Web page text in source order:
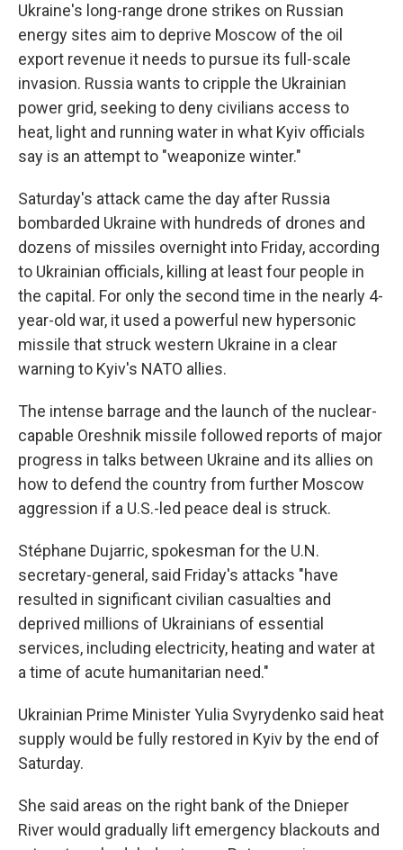
Ukraine's long-range drone strikes on Russian
energy sites aim to deprive Moscow of the oil
export revenue it needs to pursue its full-scale
invasion. Russia wants to cripple the Ukrainian
power grid, seeking to deny civilians access to
heat, light and running water in what Kyiv officials
say is an attempt to "weaponize winter."
Saturday's attack came the day after Russia
bombarded Ukraine with hundreds of drones and
dozens of missiles overnight into Friday, according
to Ukrainian officials, killing at least four people in
the capital. For only the second time in the nearly 4-
year-old war, it used a powerful new hypersonic
missile that struck western Ukraine in a clear
warning to Kyiv's NATO allies.
The intense barrage and the launch of the nuclear-
capable Oreshnik missile followed reports of major
progress in talks between Ukraine and its allies on
how to defend the country from further Moscow
aggression if a U.S.-led peace deal is struck.
Stéphane Dujarric, spokesman for the U.N.
secretary-general, said Friday's attacks "have
resulted in significant civilian casualties and
deprived millions of Ukrainians of essential
services, including electricity, heating and water at
a time of acute humanitarian need."
Ukrainian Prime Minister Yulia Svyrydenko said heat
supply would be fully restored in Kyiv by the end of
Saturday.
She said areas on the right bank of the Dnieper
River would gradually lift emergency blackouts and